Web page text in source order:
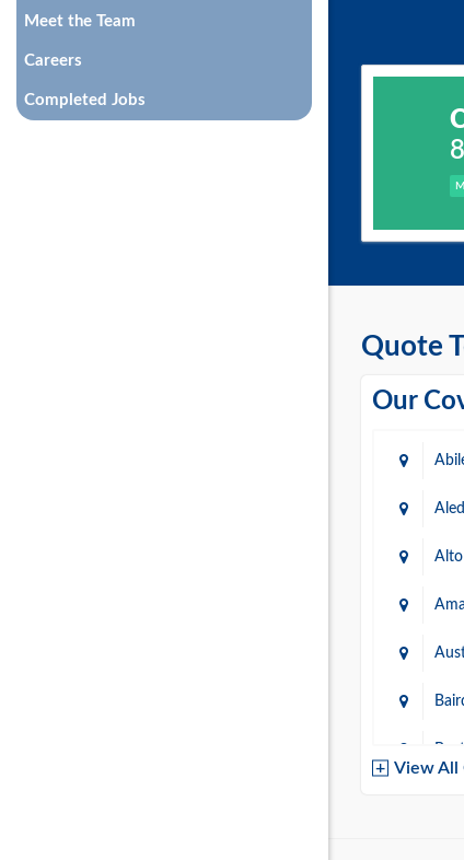
Quote
Our
Alto
View All
Meet the Team
Careers
Completed Jobs